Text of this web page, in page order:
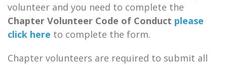
volunteer and you need to complete the
Chapter Volunteer Code of Conduct please
click here to complete the form.
Chapter volunteers are required to submit all